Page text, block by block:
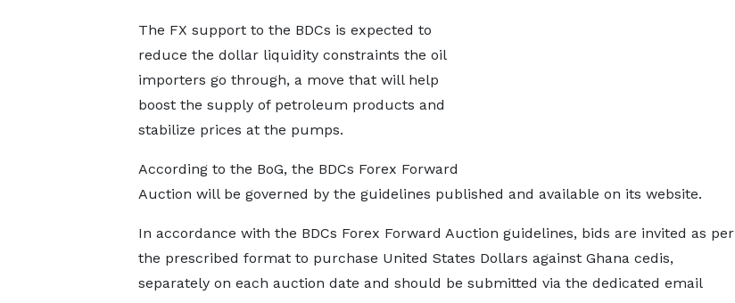
The FX support to the BDCs is expected to
reduce the dollar liquidity constraints the oil
importers go through, a move that will help
boost the supply of petroleum products and
stabilize prices at the pumps.
According to the BoG, the BDCs Forex Forward
Auction will be governed by the guidelines published and available on its website.
In accordance with the BDCs Forex Forward Auction guidelines, bids are invited as per
the prescribed format to purchase United States Dollars against Ghana cedis,
separately on each auction date and should be submitted via the dedicated email